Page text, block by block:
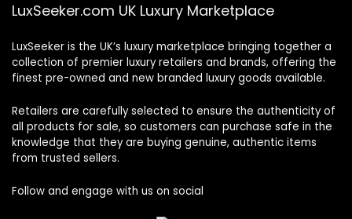
LuxSeeker.com UK Luxury Marketplace
LuxSeeker is the UK’s luxury marketplace bringing together a
collection of premier luxury retailers and brands, offering the
finest pre-owned and new branded luxury goods available.
Retailers are carefully selected to ensure the authenticity of
all products for sale, so customers can purchase safe in the
knowledge that they are buying genuine, authentic items
from trusted sellers.
Follow and engage with us on social